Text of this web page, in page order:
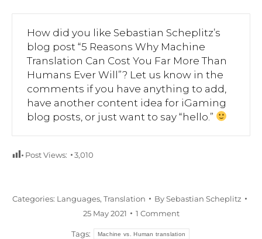
How did you like Sebastian Scheplitz’s
blog post “5 Reasons Why Machine
Translation Can Cost You Far More Than
Humans Ever Will”? Let us know in the
comments if you have anything to add,
have another content idea for iGaming
blog posts, or just want to say “hello.”
Post Views: 3,010
Categories: Languages, Translation BySebastian Scheplitz
25 May 2021
1 Comment
Tags: Machine vs. Human translation